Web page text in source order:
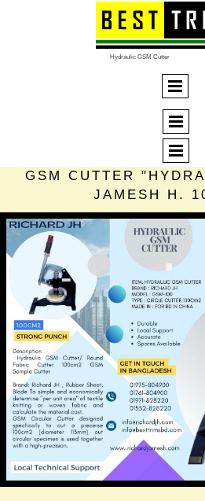
Hydraulic GSM Cutter
GSM CUTTER
JAMESH H.